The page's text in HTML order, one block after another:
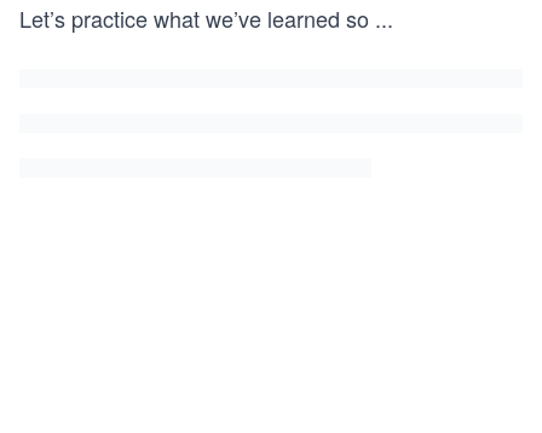
Let’s practice what we’ve learned so ...